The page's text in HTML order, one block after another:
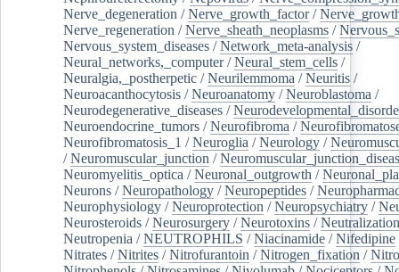
Nerve_degeneration /Nerve_growth_factor/
Nerve_regeneration /Nerve_sheath_neoplasms /
Nervous_system_diseases /Network_meta-analysis /
Neural_networks,_computer/Neural_stem_cells /
Neuralgia,_postherpetic /Neurilemmoma /Neuritis /
Neuroacanthocytosis /Neuroanatomy /Neuroblastoma /
Neurodegenerative_diseases /
Neuroendocrine_tumors /Neurofibroma /
Neurofibromatosis_1 /Neuroglia /Neurology /
/Neuromuscular_junction /
Neuromyelitis_optica /Neuronal_outgrowth /
Neurons /Neuropathology /Neuropeptides /
Neurophysiology /Neuroprotection /Neuropsychiatry /
Neurosteroids /Neurosurgery /Neurotoxins /
Neutropenia /NEUTROPHILS /Niacinamide /Nifedipine
Nitrates /Nitrites /Nitrofurantoin /Nitrogen_fixation /